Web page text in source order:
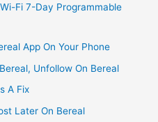
Fi 7-Day Programmable
App On Your Phone
Unfollow On Bereal
A Fix
Later On Bereal